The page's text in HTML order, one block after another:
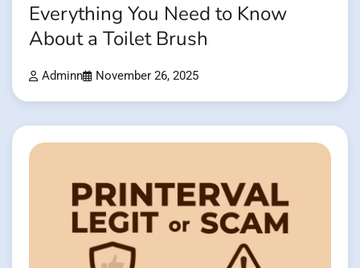
Everything You Need to Know
About a Toilet Brush
Adminn November 26, 2025